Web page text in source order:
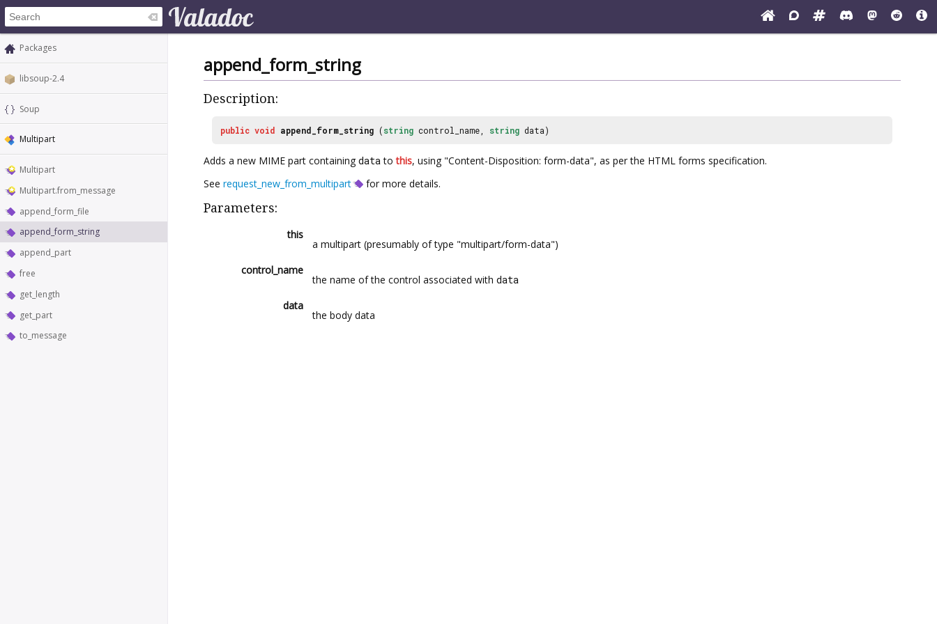
Packages
libsoup-2.4
Soup
Multipart
Multipart
Multipart.from_message
append_form_file
append_form_string
append_part
free
get_length
get_part
to_message
append_form_string
Description:
public void append_form_string (string control_name, string data)
Adds a new MIME part containing datatothis, using "Content-Disposition: form-data", as per the HTML forms specification.
See request_new_from_multipart for more details.
Parameters:
this
a multipart (presumably of type "multipart/form-data")
control_name
the name of the control associated with data
data
the body data